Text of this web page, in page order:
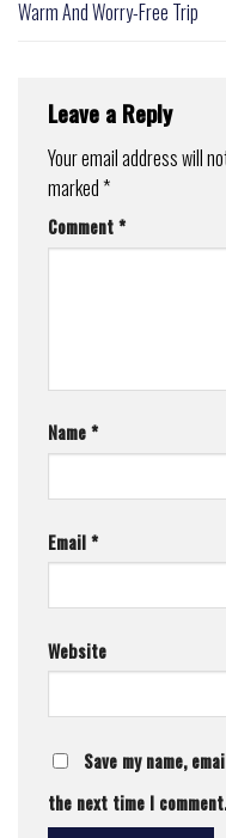
Warm And Worry-Free Trip
Leave a Reply
Your email address will
marked*
Comment*
Name*
Email*
Website
Save my name,
the next time I comment.